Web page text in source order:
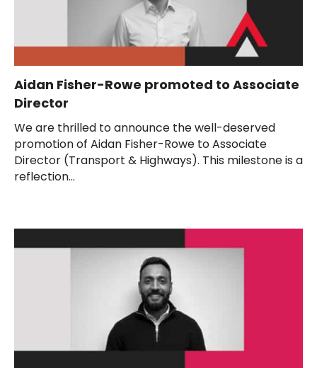
Aidan Fisher-Rowe promoted to Associate
Director
We are thrilled to announce the well-deserved
promotion of Aidan Fisher-Rowe to Associate
Director (Transport & Highways). This milestone is a
reflection...